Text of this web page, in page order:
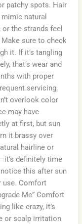
patchy spots. Hair
natural
the strands feel
Make sure to check
it. If it’s tangling
that’s wear and
with proper
servicing,
overlook color
may have
at first, but sun
it brassy over
hairline or
definitely time
this after sun
use. Comfort
Me” Comfort
like crazy, it’s
or scalp irritation